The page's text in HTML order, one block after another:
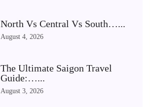
North Vs Central Vs South…...
August 4, 2026
The Ultimate Saigon Travel
Guide:…...
August 3, 2026